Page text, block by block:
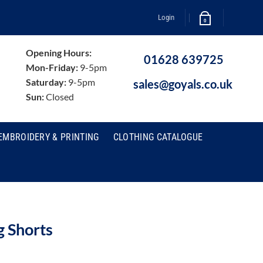
Login 0
Opening Hours:
Mon-Friday:9-5pm
Saturday:9-5pm
Sun:Closed
01628 639725
sales@goyals.co.uk
& PRINTING CLOTHING CATALOGUE
Shorts